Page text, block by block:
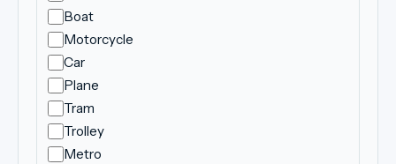
Boat
Motorcycle
Car
Plane
Tram
Trolley
Metro